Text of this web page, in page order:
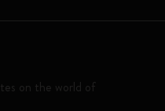
on the world of